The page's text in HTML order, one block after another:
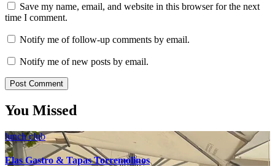
Save my name, email, and website in this browser for the next
time I comment.
Notify me of follow-up comments by email.
Notify me of new posts by email.
You Missed
lunch club
Elas Gastro & Tapas Torremolinos